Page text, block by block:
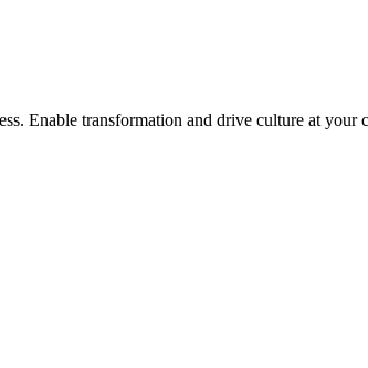
Enable transformation and drive culture at